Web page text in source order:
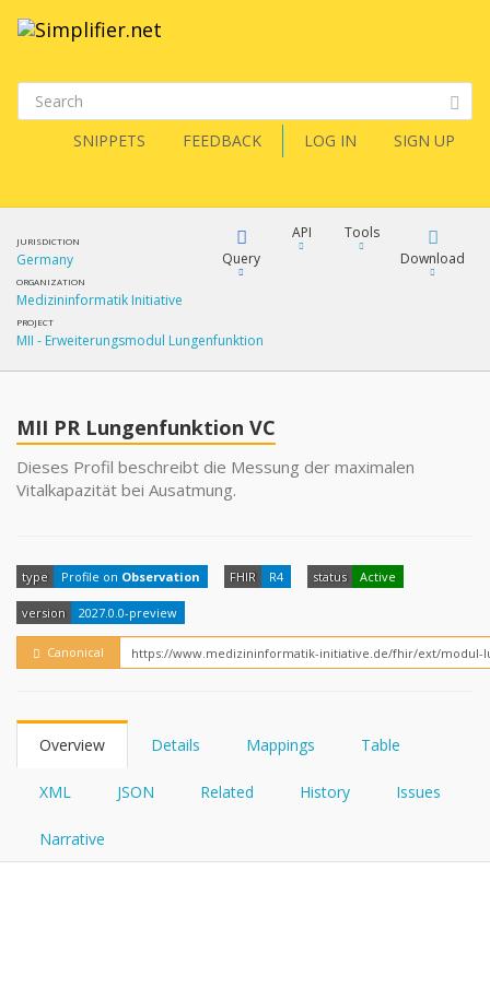
SNIPPETS FEEDBACK LOG IN SIGN UP
JURISDICTION
Germany
ORGANIZATION
Medizininformatik Initiative
PROJECT
MII - Erweiterungsmodul Lungenfunktion
Query
FQL
YamlGen
FHIRPath
API
Tools
Download
MII PR Lungenfunktion VC
Dieses Profil beschreibt die Messung der maximalen
Vitalkapazität bei Ausatmung.
type Profile on Observation FHIR R4 status Active
version 2027.0.0-preview
Canonical
Overview Details Mappings Table
XML JSON Related History Issues
Narrative